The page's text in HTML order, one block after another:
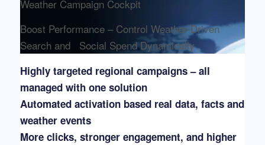
Weather Campaign Cockpit
Boost Performance – Control Weather-Driven
Search and Social Spend Dynamically
Highly targeted regional campaigns – all
managed with one solution
Automated activation based real data, facts and
weather events
More clicks, stronger engagement, and higher